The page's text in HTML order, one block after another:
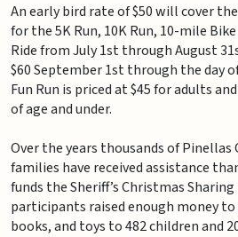
An early bird rate of $50 will cover
for the 5K Run, 10K Run, 10-mile
Ride from July 1st through August
$60 September 1st through the day
Fun Run is priced at $45 for adults
of age and under.
Over the years thousands of Pinellas
families have received assistance
funds the Sheriff’s Christmas
participants raised enough money
books, and toys to 482 children and